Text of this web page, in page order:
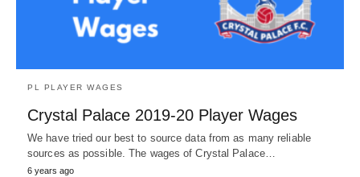
PL PLAYER WAGES
Crystal Palace 2019-20 Player Wages
We have tried our best to source data from as many reliable
sources as possible. The wages of Crystal Palace…
6 years ago